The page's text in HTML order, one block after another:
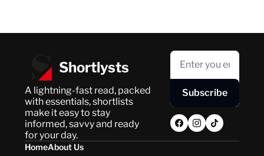
Shortlysts
A lightning-fast read, packed
with essentials, shortlists
make it easy to stay
informed, savvy and ready
for your day.
Subscribe
HomeAbout Us